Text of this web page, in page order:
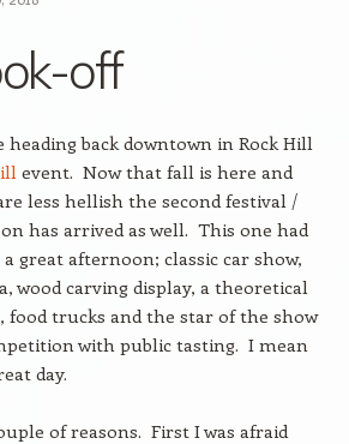
off
heading back downtown in Rock Hill
event. Now that fall is here and
less hellish the second festival /
has arrived as well. This one had
great afternoon; classic car show,
wood carving display, a theoretical
trucks and the star of the show
with public tasting. I mean
day.
of reasons. First I was afraid